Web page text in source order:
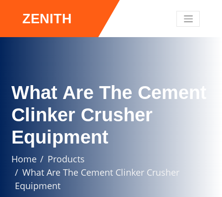
ZENITH
What Are The Cement
Clinker Crusher
Equipment
Home
Products
What Are The Cement Clinker Crusher
Equipment